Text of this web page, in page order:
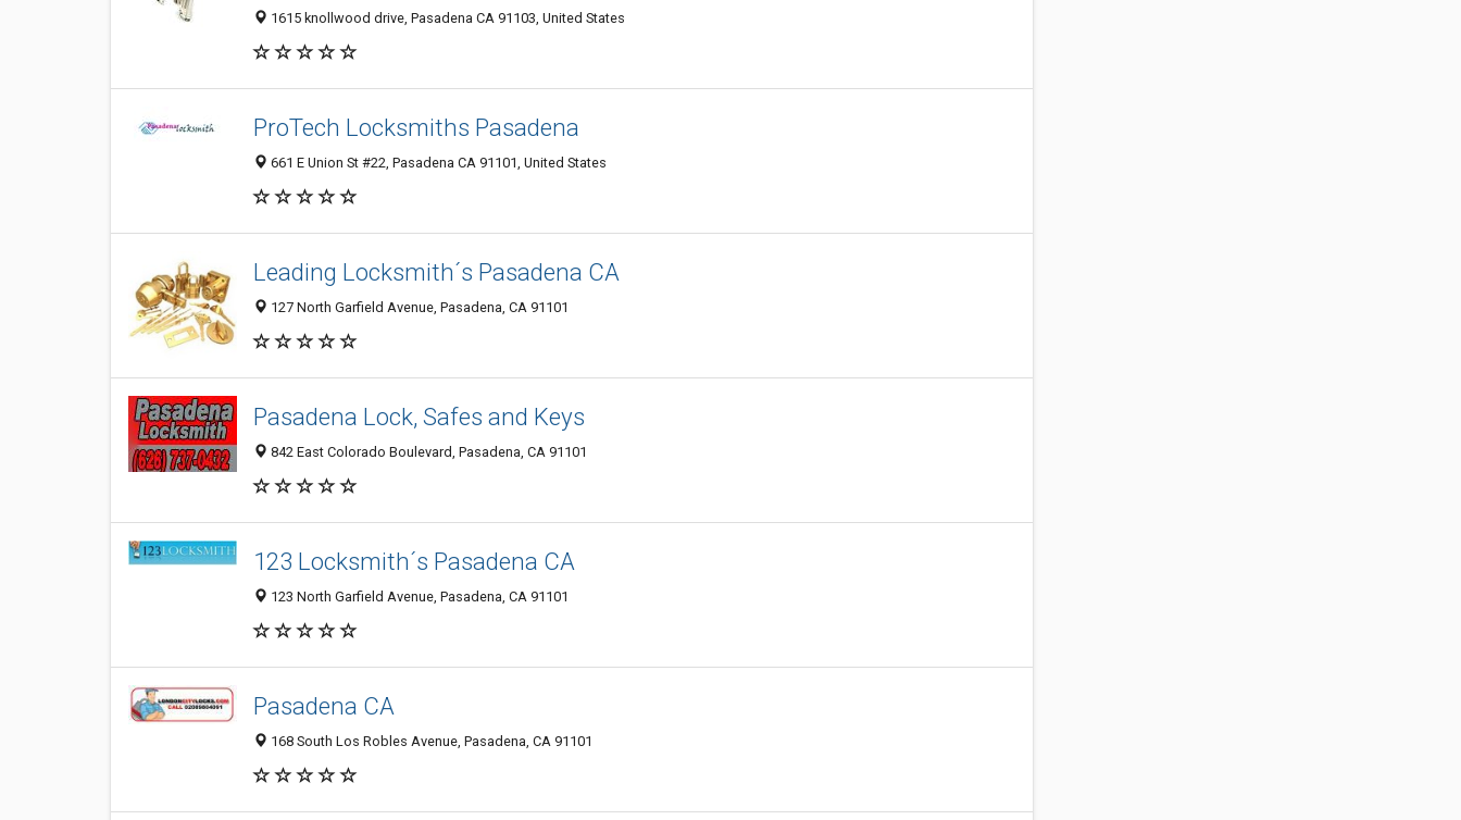
1615 knollwood drive, Pasadena CA 91103, United States
ProTech Locksmiths Pasadena
661 E Union St #22, Pasadena CA 91101, United States
Leading Locksmith´s Pasadena CA
127 North Garfield Avenue, Pasadena, CA 91101
Pasadena Lock, Safes and Keys
842 East Colorado Boulevard, Pasadena, CA 91101
123 Locksmith´s Pasadena CA
123 North Garfield Avenue, Pasadena, CA 91101
Pasadena CA
168 South Los Robles Avenue, Pasadena, CA 91101